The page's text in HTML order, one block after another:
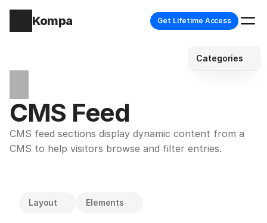
Kompa Get Lifetime Access
CMS Feed
CMS feed sections display dynamic content from a
CMS to help visitors browse and filter entries.
Layout Elements
Categories